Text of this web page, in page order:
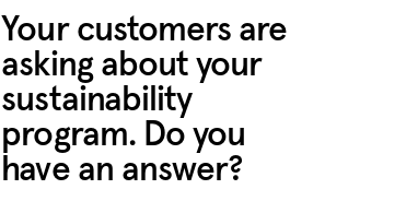
Your customers are
asking about your
sustainability
program. Do you
have an answer?